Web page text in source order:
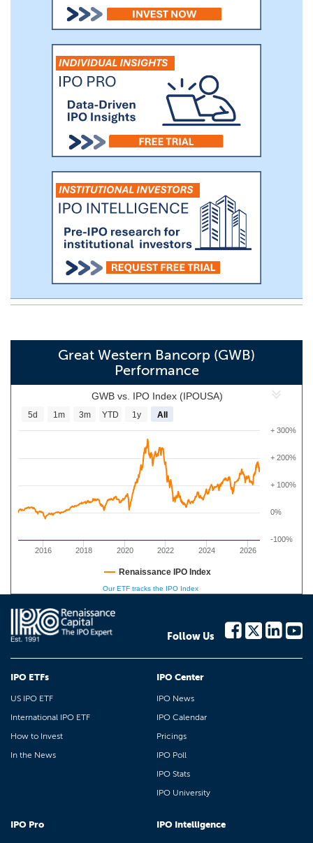
Great Western Bancorp (GWB)
Performance
GWB vs. IPO Index (IPOUSA)
2016 2018 2020 2022 2024 2026
-100%
0%
+ 100%
+ 200%
+ 300%
5d 1m 3m YTD 1y All
Renaissance IPO Index
Our ETF tracks the IPO Index
Follow Us
IPO ETFs
US IPO ETF
International IPO ETF
How to Invest
In the News
IPO Center
IPO News
IPO Calendar
Pricings
IPO Poll
IPO Stats
IPO University
IPO Pro IPO Intelligence